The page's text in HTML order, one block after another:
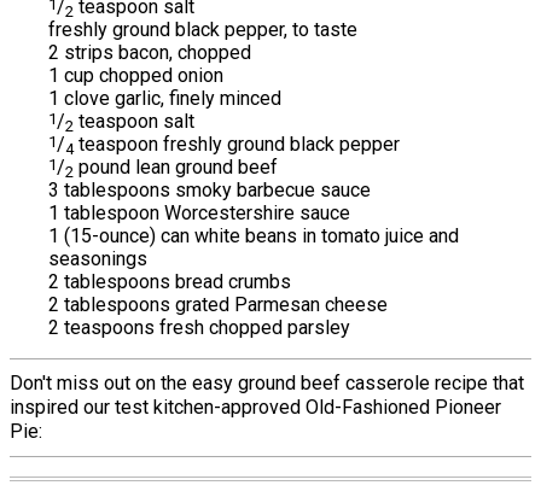
1 /2 teaspoon salt
freshly ground black pepper, to taste
2 strips bacon, chopped
1 cup chopped onion
1 clove garlic, finely minced
1 /2 teaspoon salt
1 /4 teaspoon freshly ground black pepper
1 /2 pound lean ground beef
3 tablespoons smoky barbecue sauce
1 tablespoon Worcestershire sauce
1 (15-ounce) can white beans in tomato juice and
seasonings
2 tablespoons bread crumbs
2 tablespoons grated Parmesan cheese
2 teaspoons fresh chopped parsley
Don't miss out on the easy ground beef casserole recipe that
inspired our test kitchen-approved Old-Fashioned Pioneer
Pie: